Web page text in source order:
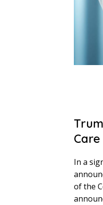
Care
In a
of the